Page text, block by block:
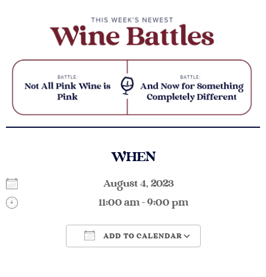
WHEN
August 4, 2023
11:00 am - 9:00 pm
ADD TO CALENDAR